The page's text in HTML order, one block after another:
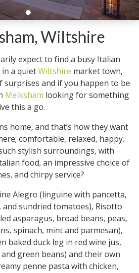
Wiltshire
expect to find a busy Italian
a quietWiltshire market town,
and if you happen to be
Melksham looking for something
this a go.
home, and that’s how they want
comfortable, relaxed, happy.
stylish surroundings, with
food, an impressive choice of
and chirpy service?
Alegro (linguine with pancetta,
sundried tomatoes), Risotto
asparagus, broad beans, peas,
spinach, mint and parmesan),
baked duck leg in red wine jus,
green beans) and their own
penne pasta with chicken,